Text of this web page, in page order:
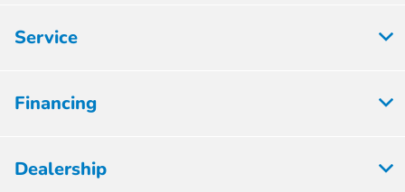
Service
Financing
Dealership